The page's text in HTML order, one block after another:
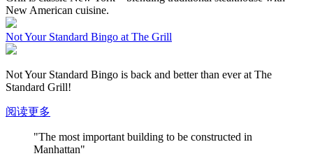
New American cuisine.
Not Your Standard Bingo at The Grill
Not Your Standard Bingo is back and better than ever at The
Standard Grill!
阅读更多
"The most important building to be constructed in
Manhattan"